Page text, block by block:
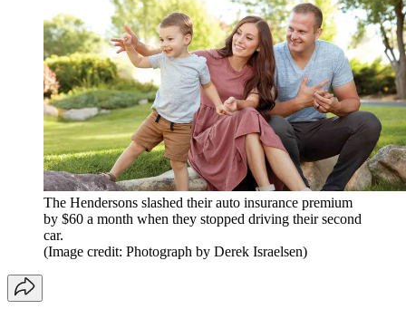
The Hendersons slashed their auto insurance premium
by $60 a month when they stopped driving their second
car.
(Image credit: Photograph by Derek Israelsen)